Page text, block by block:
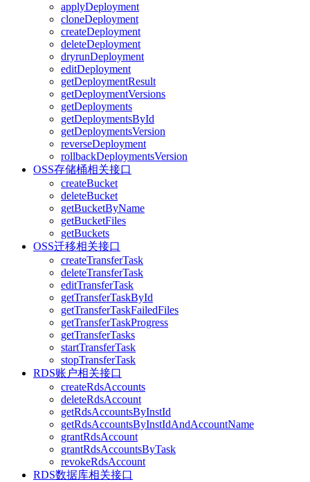
applyDeployment
cloneDeployment
createDeployment
deleteDeployment
dryrunDeployment
editDeployment
getDeploymentResult
getDeploymentVersions
getDeployments
getDeploymentsById
getDeploymentsVersion
reverseDeployment
rollbackDeploymentsVersion
OSS存储桶相关接口
createBucket
deleteBucket
getBucketByName
getBucketFiles
getBuckets
OSS迁移相关接口
createTransferTask
deleteTransferTask
editTransferTask
getTransferTaskById
getTransferTaskFailedFiles
getTransferTaskProgress
getTransferTasks
startTransferTask
stopTransferTask
RDS账户相关接口
createRdsAccounts
deleteRdsAccount
getRdsAccountsByInstId
getRdsAccountsByInstIdAndAccountName
grantRdsAccount
grantRdsAccountsByTask
revokeRdsAccount
RDS数据库相关接口